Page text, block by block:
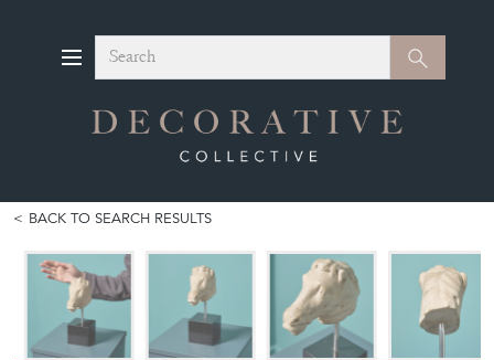
Search Search
BACK TO SEARCH RESULTS